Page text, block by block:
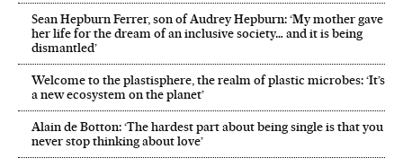
Sean Hepburn Ferrer, son of Audrey Hepburn: ‘My mother gave
her life for the dream of an inclusive society… and it is being
dismantled’
Welcome to the plastisphere, the realm of plastic microbes: ‘It’s
a new ecosystem on the planet’
Alain de Botton: ‘The hardest part about being single is that you
never stop thinking about love’